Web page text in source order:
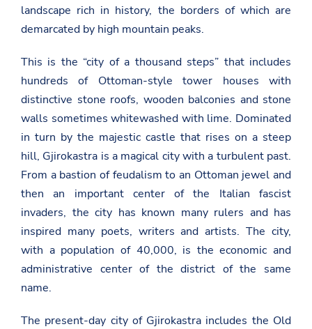
landscape rich in history, the borders of which are
demarcated by high mountain peaks.
This is the “city of a thousand steps” that includes
hundreds of Ottoman-style tower houses with
distinctive stone roofs, wooden balconies and stone
walls sometimes whitewashed with lime. Dominated
in turn by the majestic castle that rises on a steep
hill, Gjirokastra is a magical city with a turbulent past.
From a bastion of feudalism to an Ottoman jewel and
then an important center of the Italian fascist
invaders, the city has known many rulers and has
inspired many poets, writers and artists. The city,
with a population of 40,000, is the economic and
administrative center of the district of the same
name.
The present-day city of Gjirokastra includes the Old